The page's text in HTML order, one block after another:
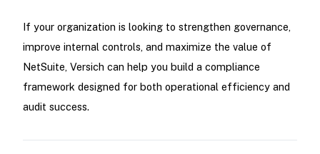
If your organization is looking to strengthen governance,
improve internal controls, and maximize the value of
NetSuite, Versich can help you build a compliance
framework designed for both operational efficiency and
audit success.